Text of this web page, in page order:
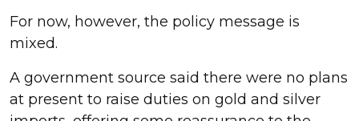
For now, however, the policy message is
mixed.
A government source said there were no plans
at present to raise duties on gold and silver